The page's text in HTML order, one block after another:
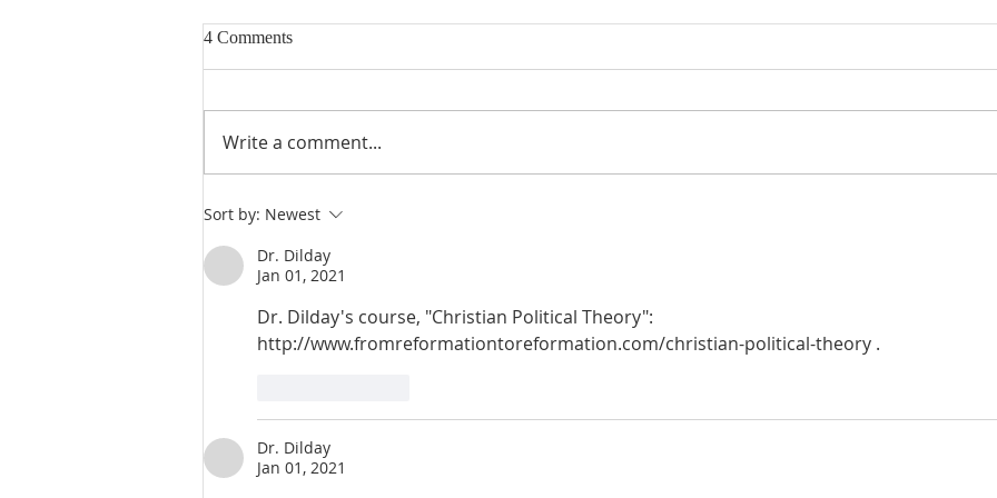
Heidegger's Bible Handbook:
OT Apocrypha: Interpreters
4 Comments
Write a comment...
Sort by: Newest
Dr. Dilday
Jan 01, 2021
Dr. Dilday's course, "Christian Political Theory":
http://www.fromreformationtoreformation.com/christian-political-theory .
Dr. Dilday
Jan 01, 2021